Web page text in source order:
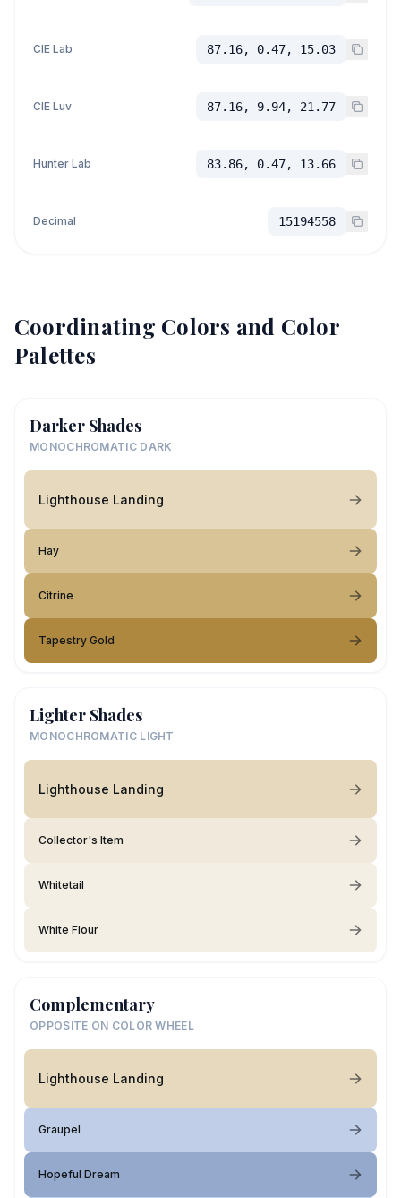
CIE Lab 87.16, 0.47, 15.03
CIE Luv 87.16, 9.94, 21.77
Hunter Lab 83.86, 0.47, 13.66
Decimal 15194558
Coordinating Colors and Color
Palettes
Darker Shades
MONOCHROMATIC DARK
Lighthouse Landing
Hay
Citrine
Tapestry Gold
Lighter Shades
MONOCHROMATIC LIGHT
Lighthouse Landing
Collector's Item
Whitetail
White Flour
Complementary
OPPOSITE ON COLOR WHEEL
Lighthouse Landing
Graupel
Hopeful Dream